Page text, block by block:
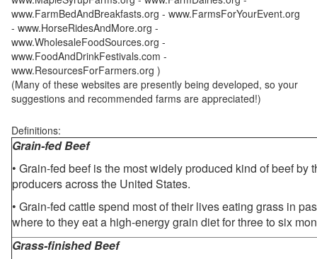
www.FarmBedAndBreakfasts.org - www.FarmsForYourEvent.org
- www.HorseRidesAndMore.org -
www.WholesaleFoodSources.org -
www.FoodAndDrinkFestivals.com -
www.ResourcesForFarmers.org )
(Many of these websites are presently being developed, so your
suggestions and recommended farms are appreciated!)
Definitions:
Grain-fed Beef
• Grain-fed beef is the most widely produced kind of beef by
producers across the United States.
• Grain-fed cattle spend most of their lives eating grass in
where to they eat a high-energy grain diet for three to six
Grass-finished Beef